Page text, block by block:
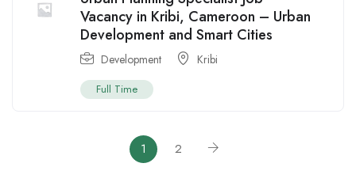
Vacancy in Kribi, Cameroon – Urban
Development and Smart Cities
Development Kribi
Full Time
1 2